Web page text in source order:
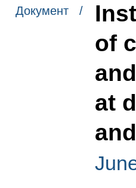
Документ /
of
at